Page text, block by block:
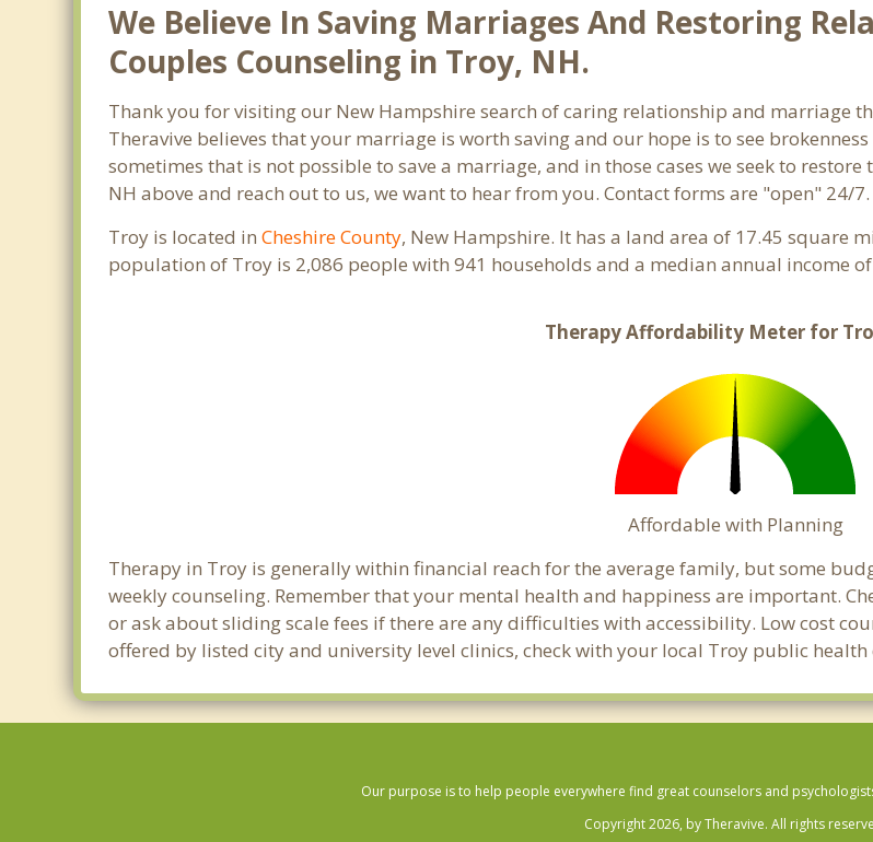
We Believe In Saving Marriages And Restoring
Couples Counseling in Troy, NH.
Thank you for visiting our New Hampshire search of caring relationship and marriage
Theravive believes that your marriage is worth saving and our hope is to see
sometimes that is not possible to save a marriage, and in those cases we seek to
NH above and reach out to us, we want to hear from you. Contact forms are "open" 24/7.
Troy is located inCheshire County, New Hampshire. It has a land area of 17.45 square
population of Troy is 2,086 people with 941 households and a median annual income of
Therapy Affordability Meter for
Affordable with Planning
Therapy in Troy is generally within financial reach for the average family, but some
weekly counseling. Remember that your mental health and happiness are important.
or ask about sliding scale fees if there are any difficulties with accessibility. Low cost
offered by listed city and university level clinics, check with your local Troy public
Our purpose is to help people everywhere find great counselors and
Copyright 2026, by Theravive. All rights